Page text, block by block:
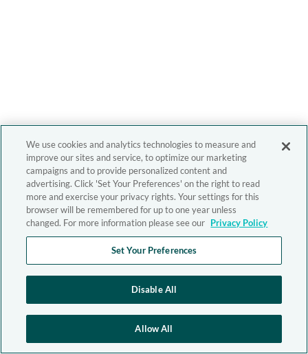
We use cookies and analytics technologies to measure and
improve our sites and service, to optimize our marketing
campaigns and to provide personalized content and
advertising. Click 'Set Your Preferences' on the right to read
more and exercise your privacy rights. Your settings for this
browser will be remembered for up to one year unless
changed. For more information please see our Privacy Policy
Set Your Preferences
Disable All
Allow All